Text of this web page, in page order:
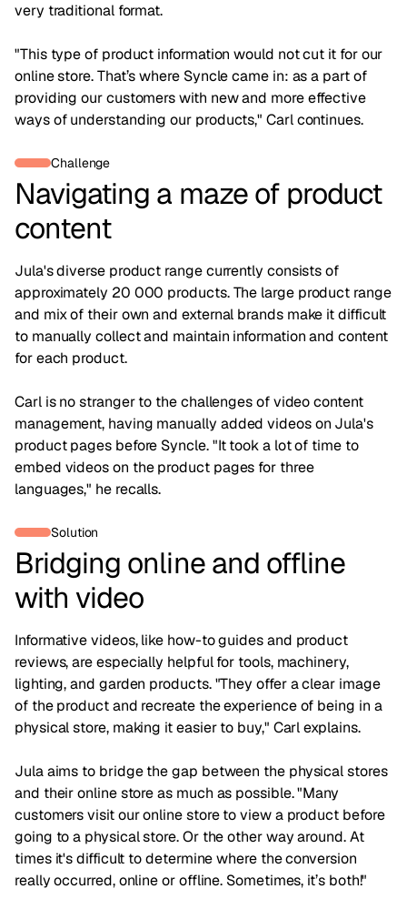
very traditional format.
"This type of product information would not cut it for our
online store. That’s where Syncle came in: as a part of
providing our customers with new and more effective
ways of understanding our products," Carl continues.
Challenge
Navigating a maze of product
content
Jula's diverse product range currently consists of
approximately 20 000 products. The large product range
and mix of their own and external brands make it difficult
to manually collect and maintain information and content
for each product.
Carl is no stranger to the challenges of video content
management, having manually added videos on Jula's
product pages before Syncle. "It took a lot of time to
embed videos on the product pages for three
languages," he recalls.
Solution
Bridging online and offline
with video
Informative videos, like how-to guides and product
reviews, are especially helpful for tools, machinery,
lighting, and garden products. "They offer a clear image
of the product and recreate the experience of being in a
physical store, making it easier to buy," Carl explains.
Jula aims to bridge the gap between the physical stores
and their online store as much as possible. "Many
customers visit our online store to view a product before
going to a physical store. Or the other way around. At
times it's difficult to determine where the conversion
really occurred, online or offline. Sometimes, it’s both!"